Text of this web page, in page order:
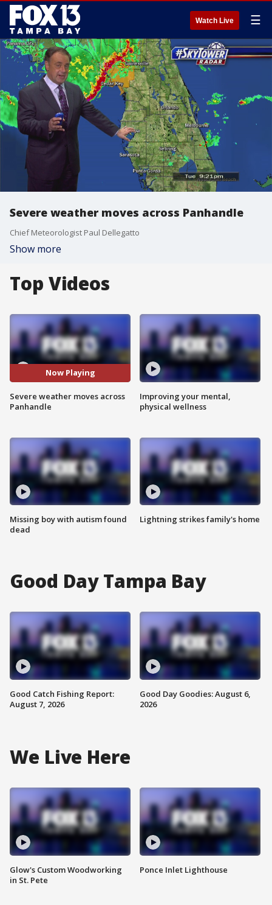
Watch Live ☰
Severe weather moves across Panhandle
Chief Meteorologist Paul Dellegatto
Show more
Top Videos
Now Playing
Severe weather moves across
Panhandle
Missing boy with autism found
dead
Improving your mental,
physical wellness
Lightning strikes family's home
Good Day Tampa Bay
Good Catch Fishing Report:
August 7, 2026
Good Day Goodies: August 6,
2026
We Live Here
Glow's Custom Woodworking
in St. Pete
Ponce Inlet Lighthouse